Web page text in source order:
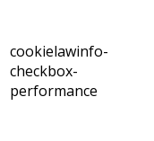
cookielawinfo-
checkbox-
performance